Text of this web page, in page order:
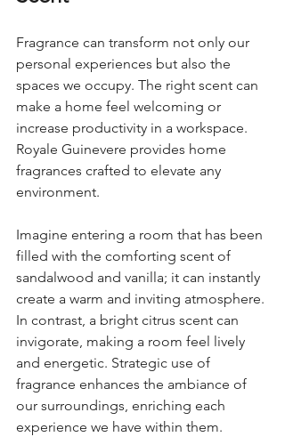
Fragrance can transform not only our
personal experiences but also the
spaces we occupy. The right scent can
make a home feel welcoming or
increase productivity in a workspace.
Royale Guinevere provides home
fragrances crafted to elevate any
environment.
Imagine entering a room that has been
filled with the comforting scent of
sandalwood and vanilla; it can instantly
create a warm and inviting atmosphere.
In contrast, a bright citrus scent can
invigorate, making a room feel lively
and energetic. Strategic use of
fragrance enhances the ambiance of
our surroundings, enriching each
experience we have within them.